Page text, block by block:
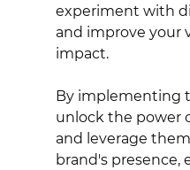
experiment with
and improve your
impact.
By implementing
unlock the power
and leverage
brand's presence,